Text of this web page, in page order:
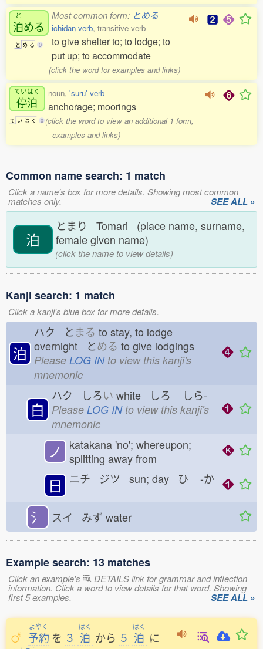
と
泊める
と め る 0
Most common form: とめる
ichidan verb, transitive verb
to give shelter to; to lodge; to
put up; to accommodate
(click the word for examples and links)
ていはく
停泊
て い は く 0
noun, 'suru' verb
anchorage; moorings
(click the word to view an additional 1 form,
examples and links)
Common name search: 1 match
Click a name's box for more details. Showing most common
matches only. SEE ALL »
泊
とまり Tomari (place name, surname,
female given name)
(click the name to view details)
Kanji search: 1 match
Click a kanji's blue box for more details.
泊
ハク と まる to stay, to lodge
overnight とめる to give lodgings
Please LOG INto view this kanji's
mnemonic
白
ハク しろい white しろ しら-
Please LOG INto view this kanji's
mnemonic
ノ
katakana 'no'; whereupon;
splitting away from
日 ニチ ジツ sun; day ひ -か
氵 スイ みず water
Example search: 13 matches
Click an example's DETAILS link for grammar and inflection
information. Click a word to view details for that word. Showing
first 5 examples. SEE ALL »
よやく
予約 を ３
はく
泊 から ５
はく
泊 に